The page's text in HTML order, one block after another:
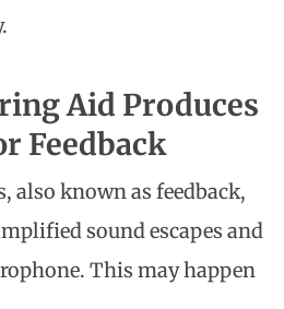
Aid Produces
Feedback
also known as feedback,
sound escapes and
This may happen